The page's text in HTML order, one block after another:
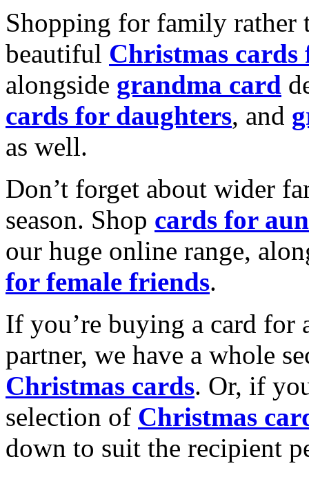
Shopping for family rather
beautiful Christmas cards
alongside grandma card
cards for daughters, and
as well.
Don’t forget about wider
season. Shop cards for
our huge online range,
for female friends.
If you’re buying a card for
partner, we have a whole
Christmas cards. Or, if
selection of Christmas
down to suit the recipient